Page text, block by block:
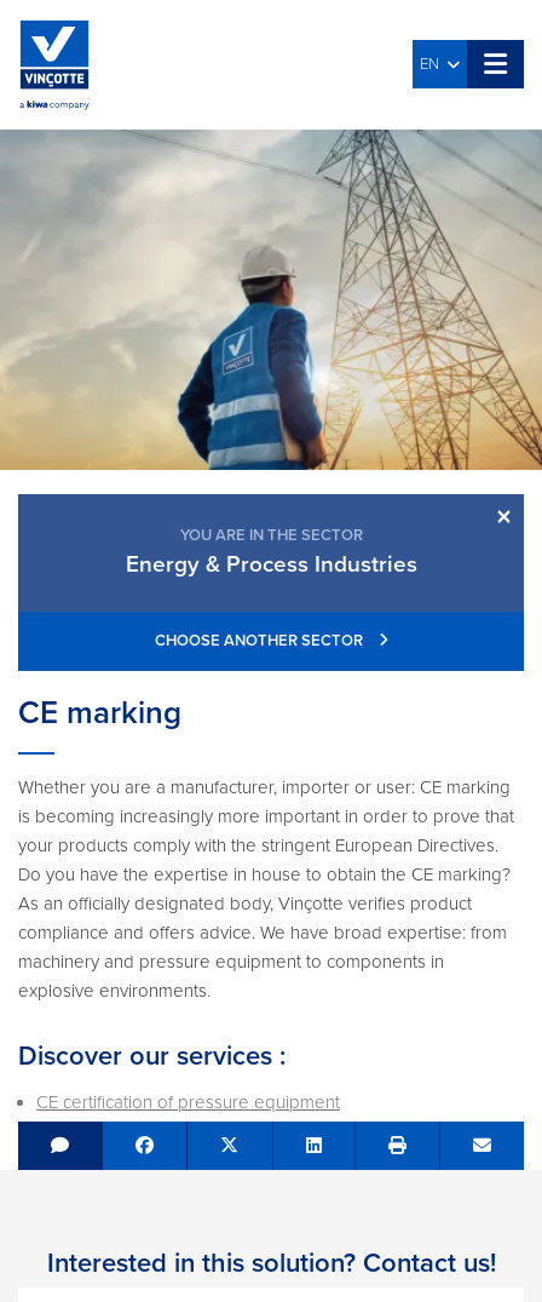
EN
×
YOU ARE IN THE SECTOR
Energy & Process Industries
CHOOSE ANOTHER SECTOR
CE marking
Whether you are a manufacturer, importer or user: CE marking
is becoming increasingly more important in order to prove that
your products comply with the stringent European Directives.
Do you have the expertise in house to obtain the CE marking?
As an officially designated body, Vinçotte verifies product
compliance and offers advice. We have broad expertise: from
machinery and pressure equipment to components in
explosive environments.
Discover our services :
CE certification of pressure equipment
Share on Facebook
Tweet Share on LinkedIn Send
Interested in this solution? Contact us!